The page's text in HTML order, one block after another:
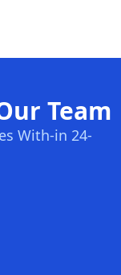
Team
With-in 24-